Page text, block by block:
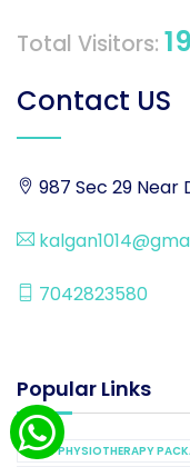
Total Visitors:
Contact US
987 Sec 29 Near
7042823580
Popular Links
BEST PHYSIOTHERAPY